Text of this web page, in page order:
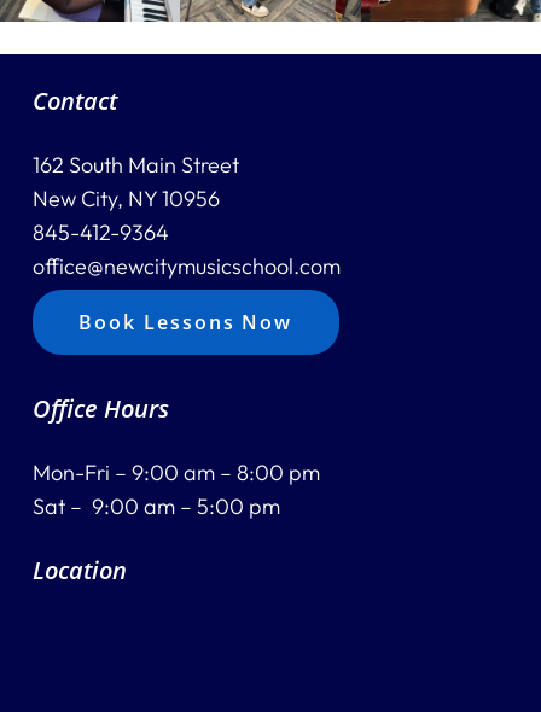
Contact
162 South Main Street
New City, NY 10956
845-412-9364
office@newcitymusicschool.com
Book Lessons Now
Office Hours
Mon-Fri – 9:00 am – 8:00 pm
Sat – 9:00 am – 5:00 pm
Location